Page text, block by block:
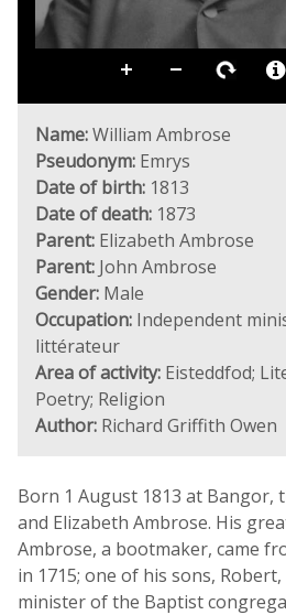
Name:William Ambrose
Pseudonym: Emrys
Date of birth: 1813
Date of death: 1873
Parent: Elizabeth Ambrose
Parent: John Ambrose
Gender: Male
Occupation: Independent
littérateur
Area of activity: Eisteddfod;
Poetry; Religion
Author: Richard Griffith Owen
Born 1 August 1813 at Bangor,
and Elizabeth Ambrose. His
Ambrose, a bootmaker, came
in 1715; one of his sons,
minister of the Baptist